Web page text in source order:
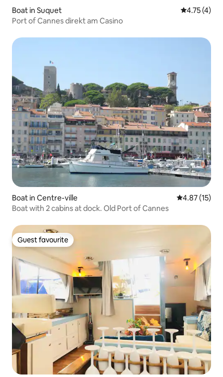
Boat in Suquet 4.75 out of
4.75 (4)
Port of Cannes direkt am Casino
Boat in Centre-ville 4.87 out of 5
4.87 (15)
Boat with 2 cabins at dock. Old Port of Cannes
Guest favourite
Guest favourite